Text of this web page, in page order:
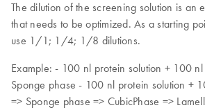
The dilution of the screening solution is an
that needs to be optimized. As a starting
use 1/1; 1/4; 1/8 dilutions.
Example: - 100 nl protein solution + 100
Sponge phase - 100 nl protein solution +
=> Sponge phase => CubicPhase =>